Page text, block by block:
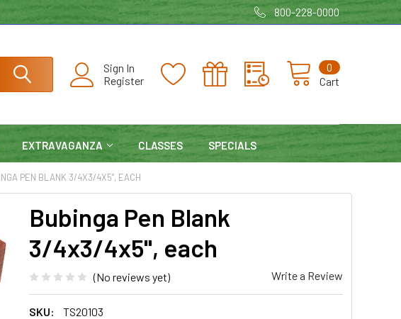
800-228-0000
Sign In
Register
Cart
0
EXTRAVAGANZA CLASSES SPECIALS
PEN BLANK 3/4X3/4X5", EACH
Bubinga Pen Blank
3/4x3/4x5", each
(No reviews yet) Write a Review
SKU:
TS20103